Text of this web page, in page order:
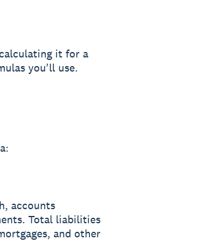
it for a
you'll use.
accounts
Total liabilities
and other